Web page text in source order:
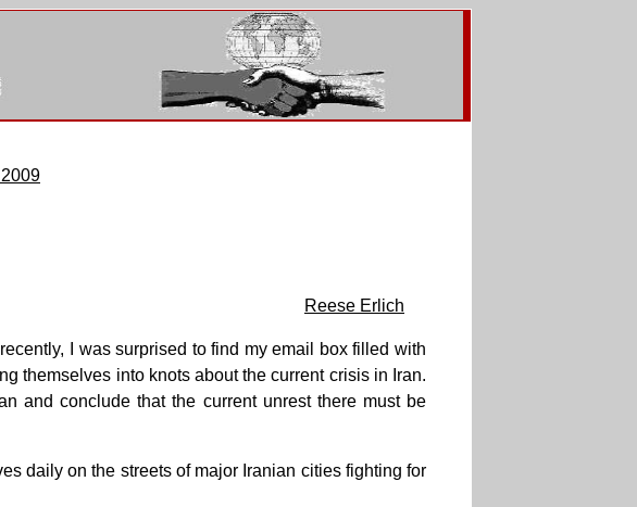
Reese Erlich
I was surprised to find my email box filled with
themselves into knots about the current crisis in Iran.
and conclude that the current unrest there must be
daily on the streets of major Iranian cities fighting for